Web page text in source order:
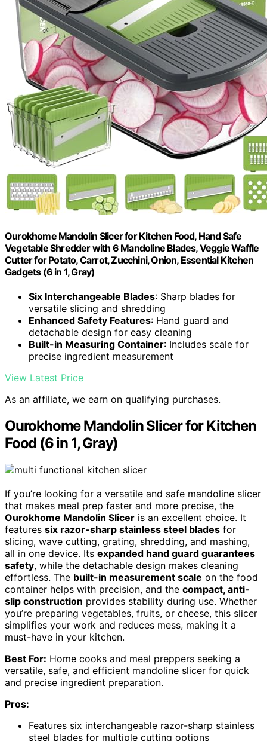
Ourokhome Mandolin Slicer for Kitchen Food, Hand Safe
Vegetable Shredder with 6 Mandoline Blades, Veggie Waffle
Cutter for Potato, Carrot, Zucchini, Onion, Essential Kitchen
Gadgets (6 in 1, Gray)
Six Interchangeable Blades: Sharp blades for
versatile slicing and shredding
Enhanced Safety Features: Hand guard and
detachable design for easy cleaning
Built-in Measuring Container: Includes scale for
precise ingredient measurement
View Latest Price
As an affiliate, we earn on qualifying purchases.
Ourokhome Mandolin Slicer for Kitchen
Food (6 in 1, Gray)
If you’re looking for a versatile and safe mandoline slicer
that makes meal prep faster and more precise, the
Ourokhome Mandolin Slicer is an excellent choice. It
features six razor-sharp stainless steel blades for
slicing, wave cutting, grating, shredding, and mashing,
all in one device. Its expanded hand guard guarantees
safety, while the detachable design makes cleaning
effortless. The built-in measurement scale on the food
container helps with precision, and the compact, anti-
slip construction provides stability during use. Whether
you’re preparing vegetables, fruits, or cheese, this slicer
simplifies your work and reduces mess, making it a
must-have in your kitchen.
Best For: Home cooks and meal preppers seeking a
versatile, safe, and efficient mandoline slicer for quick
and precise ingredient preparation.
Pros:
Features six interchangeable razor-sharp stainless
steel blades for multiple cutting options